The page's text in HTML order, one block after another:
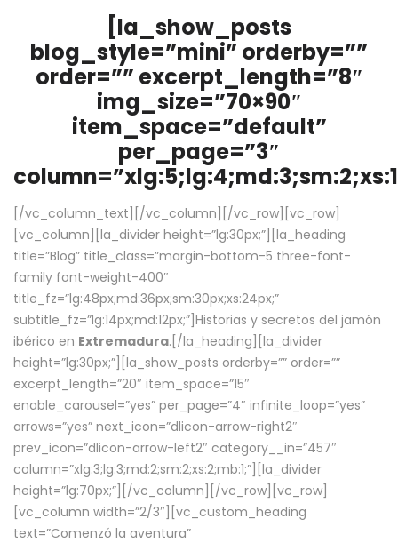
[la_show_posts
blog_style=”mini” orderby=””
order=”” excerpt_length=”8″
img_size=”70×90″
item_space=”default”
per_page=”3″
[/vc_column_text][/vc_column][/vc_row][vc_row]
[vc_column][la_divider height=”lg:30px;”][la_heading
title=”Blog” title_class=”margin-bottom-5 three-font-
family font-weight-400″
title_fz=”lg:48px;md:36px;sm:30px;xs:24px;”
subtitle_fz=”lg:14px;md:12px;”]Historias y secretos del jamón
ibérico en Extremadura.[/la_heading][la_divider
height=”lg:30px;”][la_show_posts orderby=”” order=””
excerpt_length=”20″ item_space=”15″
enable_carousel=”yes” per_page=”4″ infinite_loop=”yes”
arrows=”yes” next_icon=”dlicon-arrow-right2″
prev_icon=”dlicon-arrow-left2″ category__in=”457″
column=”xlg:3;lg:3;md:2;sm:2;xs:2;mb:1;”][la_divider
height=”lg:70px;”][/vc_column][/vc_row][vc_row]
[vc_column width=”2/3″][vc_custom_heading
text=”Comenzó la aventura”